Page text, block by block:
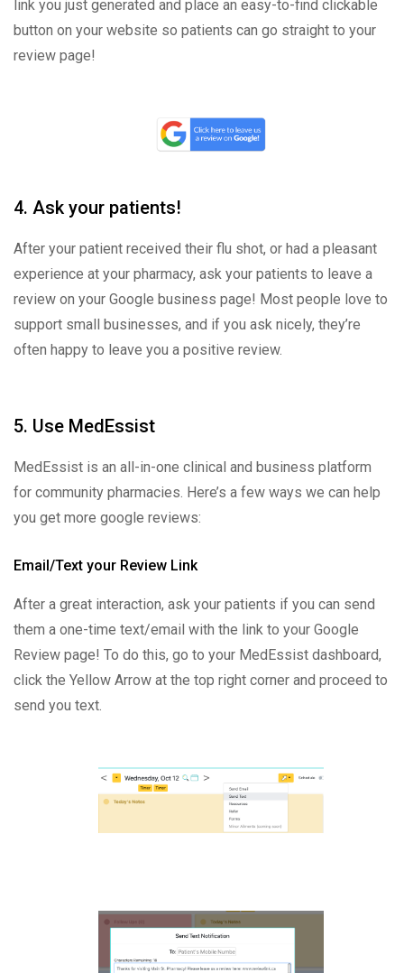
link you just generated and place an easy-to-find clickable
button on your website so patients can go straight to your
review page!
4. Ask your patients!
After your patient received their flu shot, or had a pleasant
experience at your pharmacy, ask your patients to leave a
review on your Google business page! Most people love to
support small businesses, and if you ask nicely, they’re
often happy to leave you a positive review.
5. Use MedEssist
MedEssist is an all-in-one clinical and business platform
for community pharmacies. Here’s a few ways we can help
you get more google reviews:
Email/Text your Review Link
After a great interaction, ask your patients if you can send
them a one-time text/email with the link to your Google
Review page! To do this, go to your MedEssist dashboard,
click the Yellow Arrow at the top right corner and proceed to
send you text.